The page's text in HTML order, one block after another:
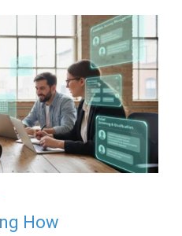
How